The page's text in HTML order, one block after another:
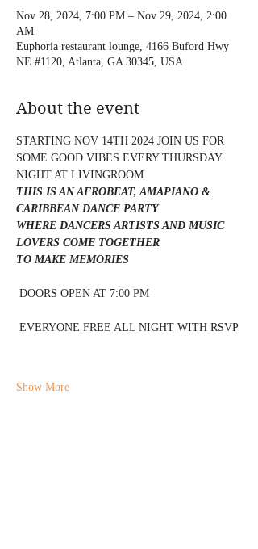
Nov 28, 2024, 7:00 PM – Nov 29, 2024, 2:00
AM
Euphoria restaurant lounge, 4166 Buford Hwy
NE #1120, Atlanta, GA 30345, USA
About the event
STARTING NOV 14TH 2024 JOIN US FOR
SOME GOOD VIBES EVERY THURSDAY
NIGHT AT LIVINGROOM
THIS IS AN AFROBEAT, AMAPIANO &
CARIBBEAN DANCE PARTY
WHERE DANCERS ARTISTS AND MUSIC
LOVERS COME TOGETHER
TO MAKE MEMORIES
DOORS OPEN AT 7:00 PM
EVERYONE FREE ALL NIGHT WITH RSVP
Show More